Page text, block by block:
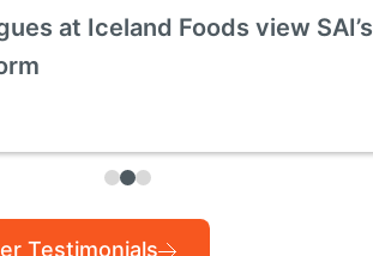
at Iceland Foods view SAI’s
Testimonials